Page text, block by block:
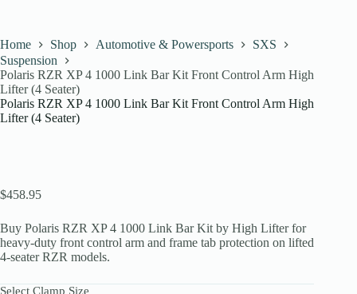
Home Shop Automotive & Powersports
SXS
Suspension
Polaris RZR XP 4 1000 Link Bar Kit Front Control Arm High
Lifter (4 Seater)
Polaris RZR XP 4 1000 Link Bar Kit Front Control Arm High
Lifter (4 Seater)
$458.95
Buy Polaris RZR XP 4 1000 Link Bar Kit by High Lifter for
heavy-duty front control arm and frame tab protection on lifted
4-seater RZR models.
Select Clamp Size